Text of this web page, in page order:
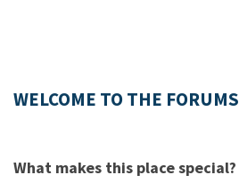
WELCOME TO THE FORUMS
What makes this place special?